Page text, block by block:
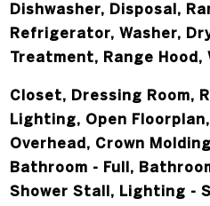
Dishwasher, Disposal,
Refrigerator, Washer,
Treatment, Range
Closet, Dressing Room,
Lighting, Open
Overhead, Crown
Bathroom - Full,
Shower Stall, Lighting -